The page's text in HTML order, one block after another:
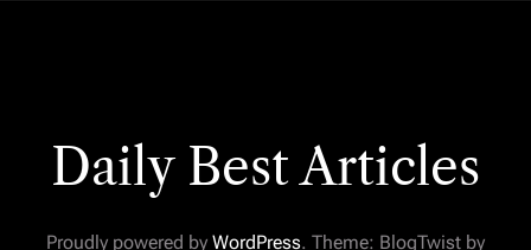
Daily Best Articles
Proudly powered by WordPress. Theme: BlogTwist by